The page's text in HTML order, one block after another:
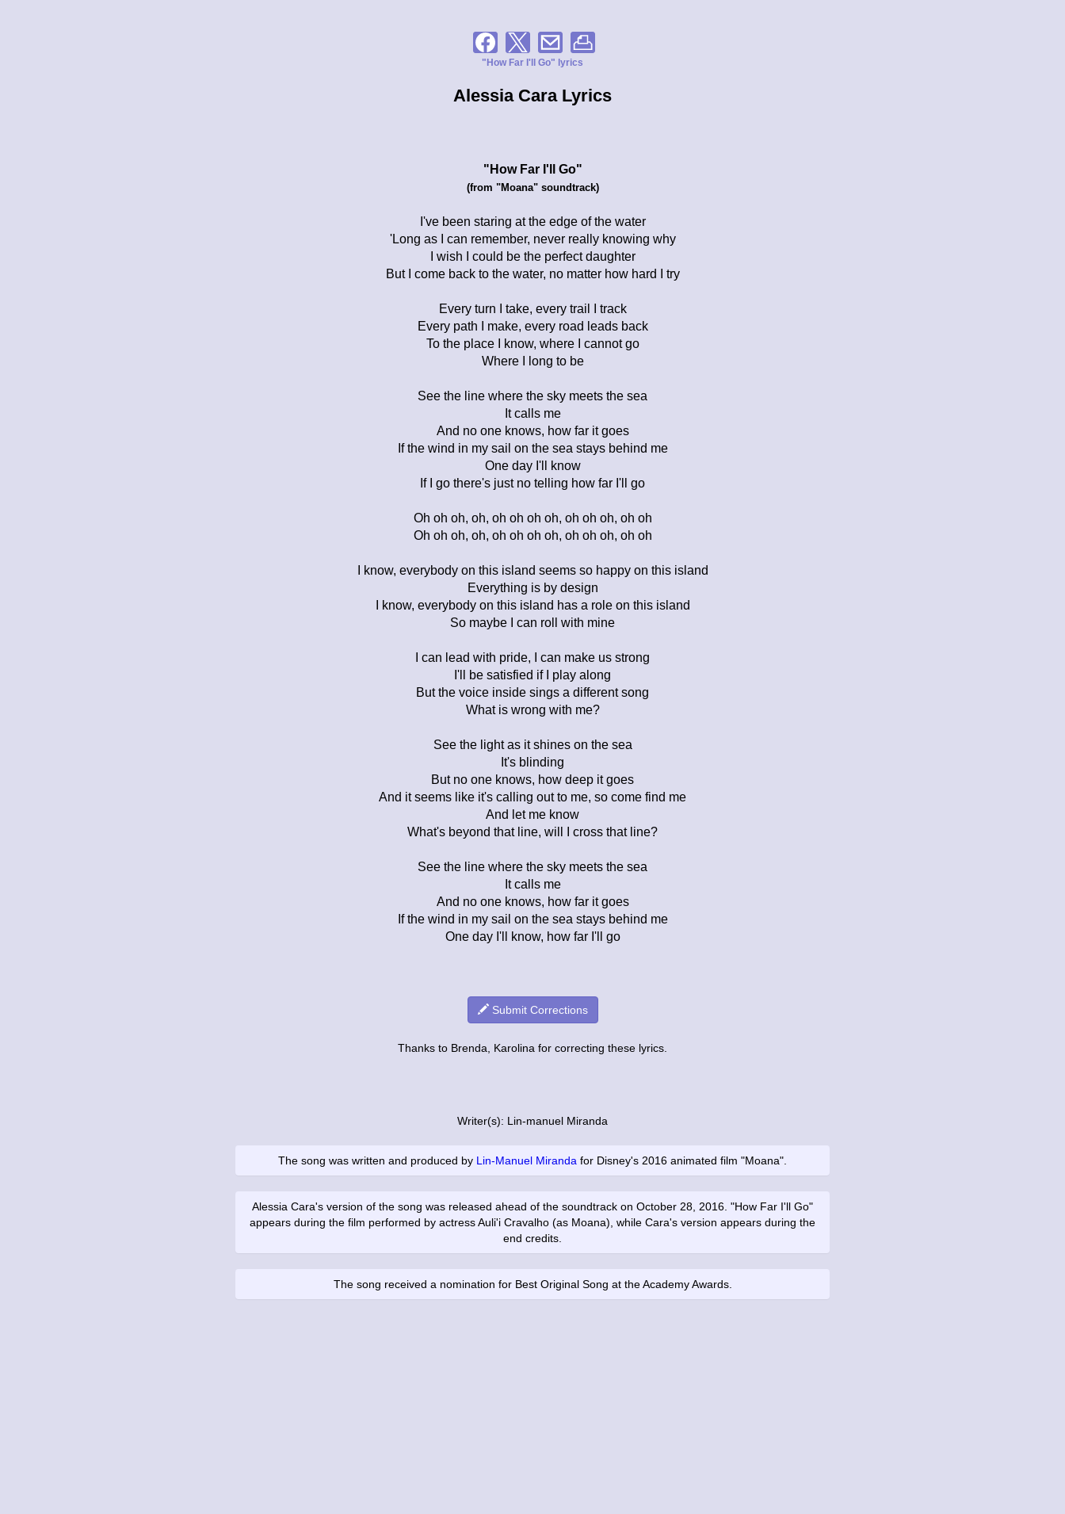
"How Far I'll Go" lyrics
Alessia Cara Lyrics
"How Far I'll Go"
(from "Moana" soundtrack)
I've been staring at the edge of the water
'Long as I can remember, never really knowing why
I wish I could be the perfect daughter
But I come back to the water, no matter how hard I try
Every turn I take, every trail I track
Every path I make, every road leads back
To the place I know, where I cannot go
Where I long to be
See the line where the sky meets the sea
It calls me
And no one knows, how far it goes
If the wind in my sail on the sea stays behind me
One day I'll know
If I go there's just no telling how far I'll go
Oh oh oh, oh, oh oh oh oh, oh oh oh, oh oh
Oh oh oh, oh, oh oh oh oh, oh oh oh, oh oh
I know, everybody on this island seems so happy on this island
Everything is by design
I know, everybody on this island has a role on this island
So maybe I can roll with mine
I can lead with pride, I can make us strong
I'll be satisfied if I play along
But the voice inside sings a different song
What is wrong with me?
See the light as it shines on the sea
It's blinding
But no one knows, how deep it goes
And it seems like it's calling out to me, so come find me
And let me know
What's beyond that line, will I cross that line?
See the line where the sky meets the sea
It calls me
And no one knows, how far it goes
If the wind in my sail on the sea stays behind me
One day I'll know, how far I'll go
Submit Corrections
Thanks to Brenda, Karolina for correcting these lyrics.
Writer(s): Lin-manuel Miranda
The song was written and produced by Lin-Manuel Miranda for Disney's 2016 animated film "Moana".
Alessia Cara's version of the song was released ahead of the soundtrack on October 28, 2016. "How Far I'll Go"
appears during the film performed by actress Auli'i Cravalho (as Moana), while Cara's version appears during the
end credits.
The song received a nomination for Best Original Song at the Academy Awards.